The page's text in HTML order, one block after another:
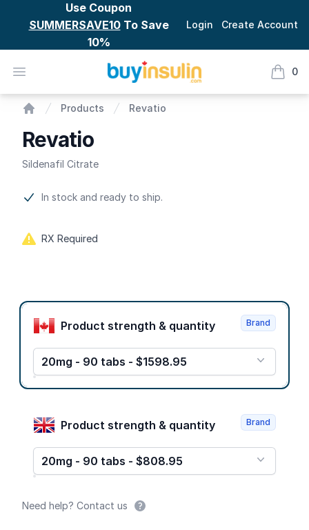
Use Coupon
SUMMERSAVE10To Save
10%
Login Create Account
Open menu BuyInsulin 0
items
Products Revatio
Revatio
Sildenafil Citrate
Product information
In stock and ready to ship.
RX Required
Product options
Product strength & quantity
20mg - 90 tabs - $1598.95
Brand
Product strength & quantity
20mg - 90 tabs - $808.95
Brand
Need help? Contact us